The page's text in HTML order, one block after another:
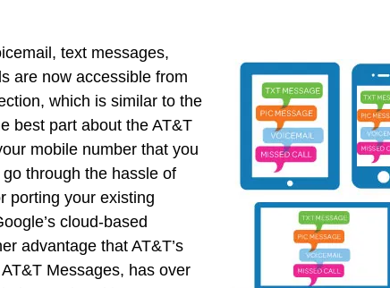
text messages,
are now accessible from
which is similar to the
best part about the AT&T
mobile number that you
go through the hassle of
porting your existing
cloud-based
advantage that AT&T’s
Messages, has over